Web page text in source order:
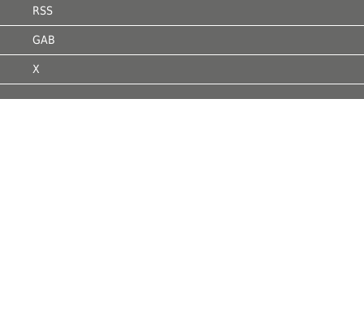
RSS
GAB
X